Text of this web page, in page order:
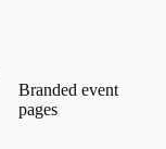
Branded event
pages